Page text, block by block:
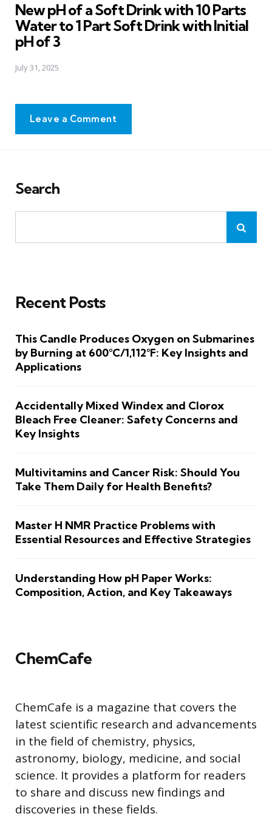
New pH of a Soft Drink with 10 Parts
Water to 1 Part Soft Drink with Initial
pH of 3
July 31, 2025
Leave a Comment
Search
Recent Posts
This Candle Produces Oxygen on Submarines
by Burning at 600°C/1,112°F: Key Insights and
Applications
Accidentally Mixed Windex and Clorox
Bleach Free Cleaner: Safety Concerns and
Key Insights
Multivitamins and Cancer Risk: Should You
Take Them Daily for Health Benefits?
Master H NMR Practice Problems with
Essential Resources and Effective Strategies
Understanding How pH Paper Works:
Composition, Action, and Key Takeaways
ChemCafe
ChemCafe is a magazine that covers the
latest scientific research and advancements
in the field of chemistry, physics,
astronomy, biology, medicine, and social
science. It provides a platform for readers
to share and discuss new findings and
discoveries in these fields.